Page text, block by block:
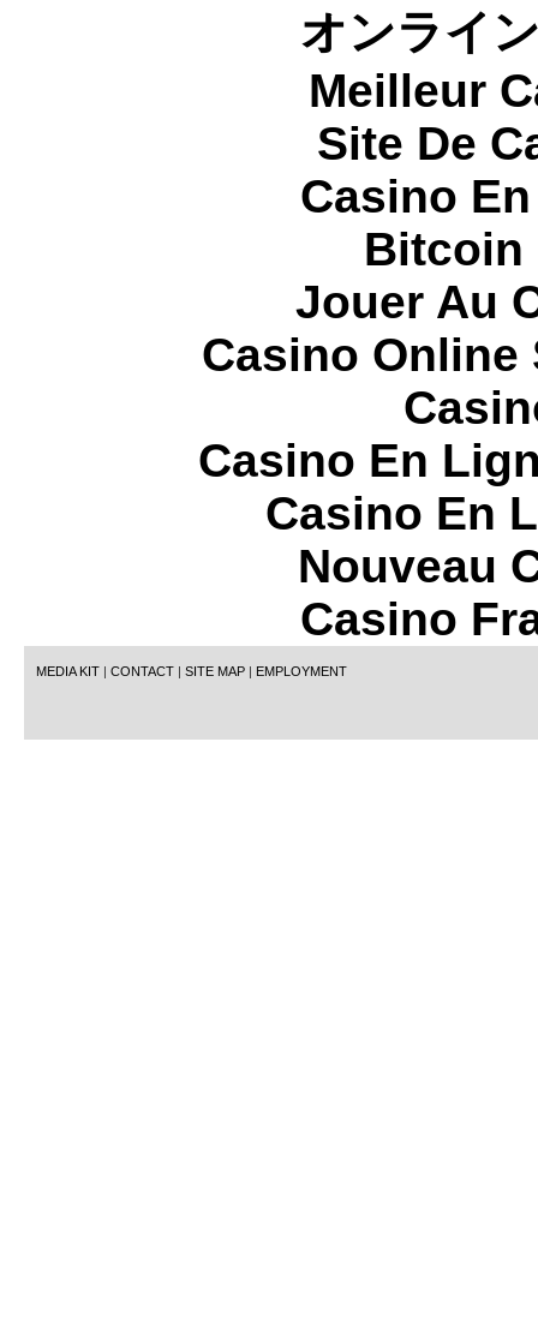
オンライ
Meilleur
Site De
Casino
Bitcoin
Jouer Au
Casino Online
Casino En
Casino En
Nouveau
Casino
MEDIA KIT | CONTACT | SITE MAP | EMPLOYMENT